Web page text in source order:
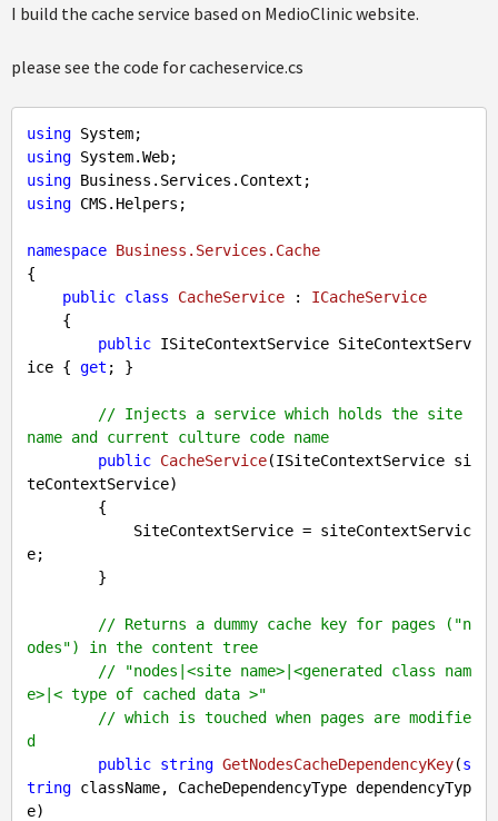
I build the cache service based on MedioClinic website.
please see the code for cacheservice.cs
using
using
using
using CMS.Helpers;
namespace Business.Services.Cache
{
public class CacheService : ICacheService
public ISiteContextService SiteContextServ
ice { get ; }
// Injects a service which holds the site
name and current culture code name
public CacheService(ISiteContextService si
teContextService)
{
e;
// Returns a dummy cache key for pages ("n
odes") in the content tree
// "nodes|<site name>|<generated class nam
e>|< type of cached data >"
// which is touched when pages are modifie
d
public string GetNodesCacheDependencyKey(s
tring className, CacheDependencyType dependencyTyp
e)